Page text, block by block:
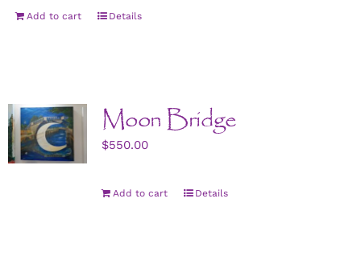
Add to cart Details
Moon Bridge
$550.00
Add to cart Details